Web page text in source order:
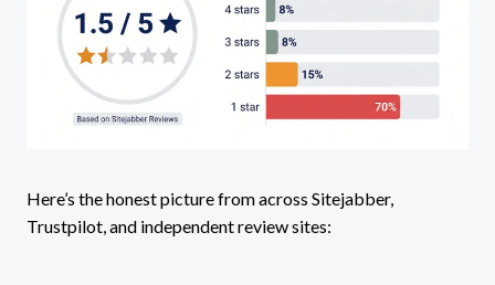
Here’s the honest picture from across Sitejabber,
Trustpilot, and independent review sites: